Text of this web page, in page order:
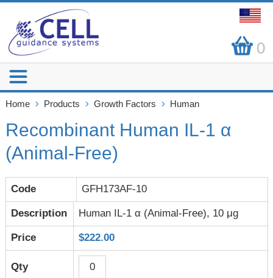
0
Home Products Growth Factors Human
Recombinant Human IL-1 α
(Animal-Free)
GFH173AF-10
Human IL-1 α (Animal-Free), 10 μg
$222.00